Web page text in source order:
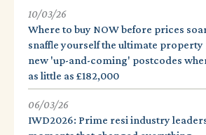
10/03/26
Where to buy NOW before prices
snaffle yourself the ultimate property
new 'up-and-coming' postcodes
as little as £182,000
06/03/26
IWD2026: Prime resi industry